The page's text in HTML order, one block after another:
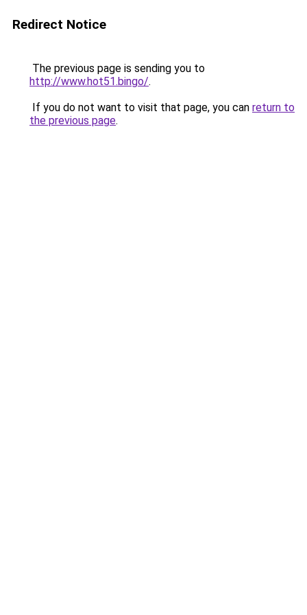
Redirect Notice
The previous page is sending you to
http://www.hot51.bingo/.
If you do not want to visit that page, you can return to
the previous page.